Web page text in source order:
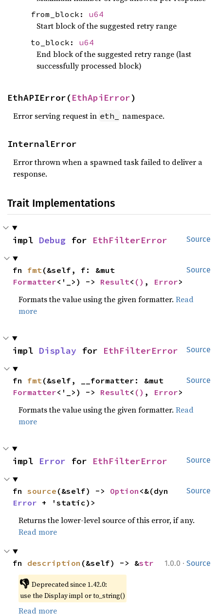
from_block: u64
Start block of the suggested retry range
to_block: u64
End block of the suggested retry range (last
successfully processed block)
EthAPIError(EthApiError)
Error serving request in eth_ namespace.
InternalError
Error thrown when a spawned task failed to deliver a
response.
Trait Implementations
Source
impl Debug for EthFilterError
Source
fn fmt
Formatter<'_>) -> Result< () , Error>
Formats the value using the given formatter.Read
more
Source
impl Display for EthFilterError
Source
fn fmt
Formatter<'_>) -> Result< () , Error>
Formats the value using the given formatter.Read
more
Source
impl Error for EthFilterError
Source
fn source (&self) -> Option
Error + 'static)>
Returns the lower-level source of this error, if any.
Read more
1.0.0 · Source
fn description (&self) -> &str
👎 Deprecated since 1.42.0:
use the Display impl or to_string()
Read more